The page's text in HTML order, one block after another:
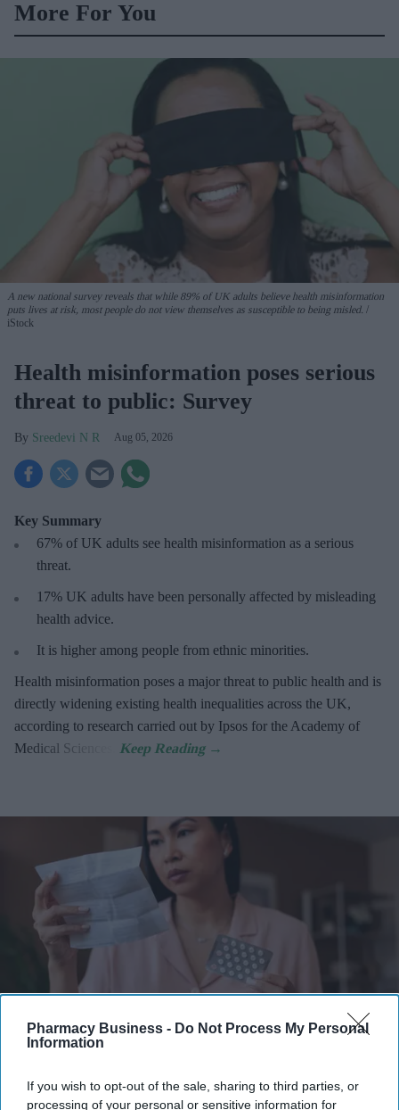
Pharmacy Business - Do Not Process My Personal
Information
If you wish to opt-out of the sale, sharing to third parties, or
processing of your personal or sensitive information for
More For You
A new national survey reveals that while 89% of UK adults believe health misinformation
puts lives at risk, most people do not view themselves as susceptible to being misled.
iStock
Health misinformation poses serious
threat to public: Survey
Sreedevi N R Aug 05, 2026
Key Summary
67% of UK adults see health misinformation as a serious
threat.
17% UK adults have been personally affected by misleading
health advice.
It is higher among people from ethnic minorities.
Health misinformation poses a major threat to public health and is
directly widening existing health inequalities across the UK,
according to research carried out by Ipsos for the Academy of
Medical Sciences.